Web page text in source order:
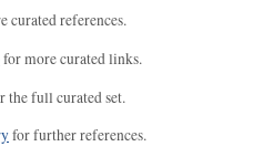
curated references.
for more curated links.
the full curated set.
for further references.